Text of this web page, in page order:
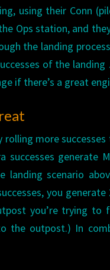
using their Conn
Ops station, and
the landing
of the
if there’s a great
more
successes generate
landing scenario
you
you’re trying to
the outpost.) In